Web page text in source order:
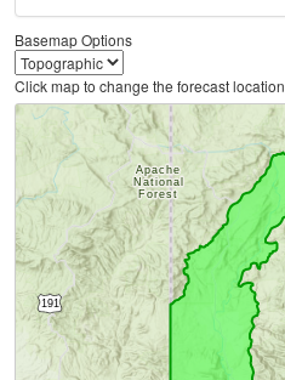
Basemap Options
Click map to change the forecast location